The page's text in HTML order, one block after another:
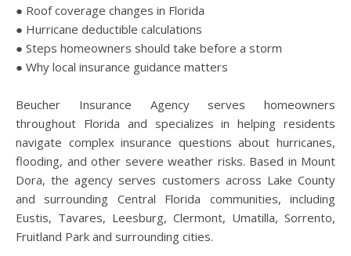
● Roof coverage changes in Florida
● Hurricane deductible calculations
● Steps homeowners should take before a storm
● Why local insurance guidance matters
Beucher Insurance Agency serves homeowners
throughout Florida and specializes in helping residents
navigate complex insurance questions about hurricanes,
flooding, and other severe weather risks. Based in Mount
Dora, the agency serves customers across Lake County
and surrounding Central Florida communities, including
Eustis, Tavares, Leesburg, Clermont, Umatilla, Sorrento,
Fruitland Park and surrounding cities.